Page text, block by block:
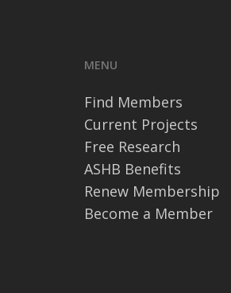
MENU
Find Members
Current Projects
Free Research
ASHB Benefits
Renew Membership
Become a Member